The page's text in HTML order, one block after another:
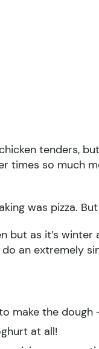
tenders,
times so much
was pizza.
but as it’s
an extremely
make the
at all!